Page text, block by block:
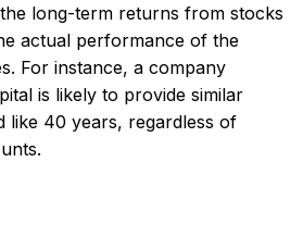
long-term returns from stocks
actual performance of the
For instance, a company
is likely to provide similar
like 40 years, regardless of